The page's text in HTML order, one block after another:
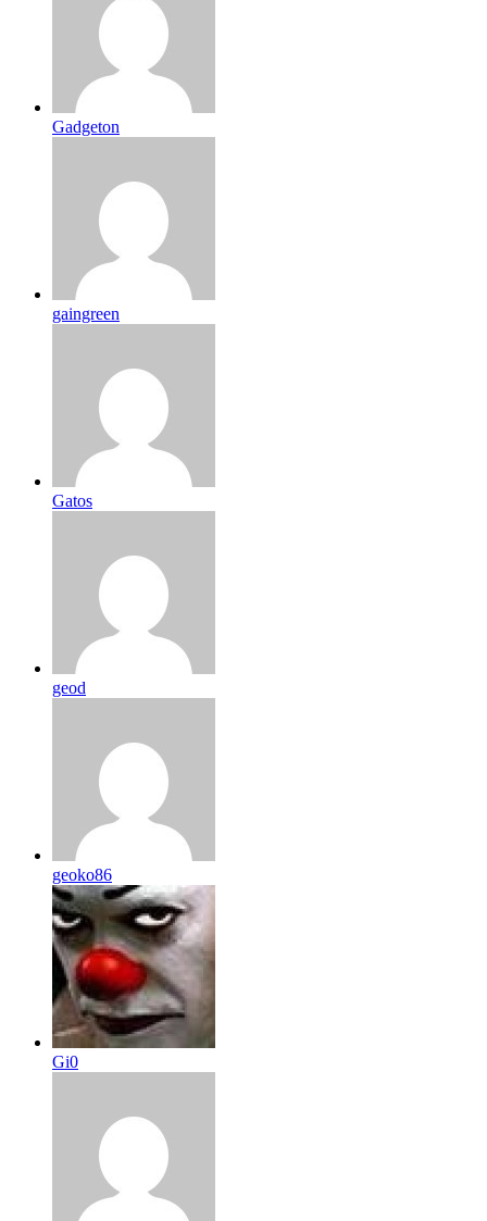
Gadgeton
gaingreen
Gatos
geod
geoko86
Gi0